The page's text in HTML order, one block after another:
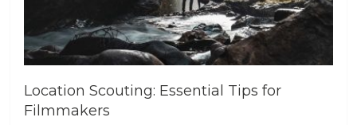
Location Scouting: Essential Tips for
Filmmakers